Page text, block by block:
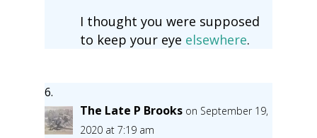
I thought you were supposed
to keep your eye elsewhere.
The Late P Brooks on September 19,
2020 at 7:19 am